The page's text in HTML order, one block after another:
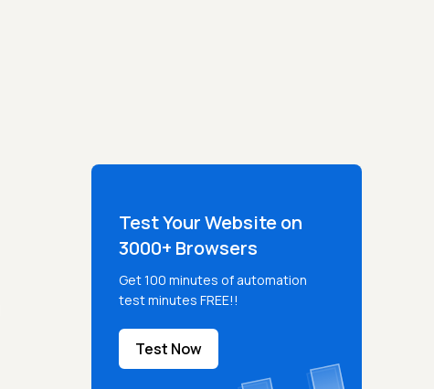
Test Your Website on
3000+ Browsers
Get 100 minutes of automation
test minutes FREE!!
Test Now